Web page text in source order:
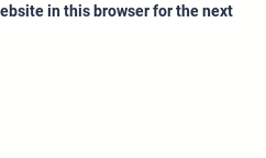
in this browser for the next